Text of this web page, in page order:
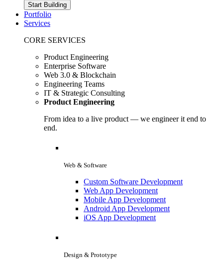
Start Building
Portfolio
Services
CORE SERVICES
Product Engineering
Enterprise Software
Web 3.0 & Blockchain
Engineering Teams
IT & Strategic Consulting
Product Engineering
From idea to a live product — we engineer it end to
end.
Web & Software
Custom Software Development
Web App Development
Mobile App Development
Android App Development
iOS App Development
Design & Prototype